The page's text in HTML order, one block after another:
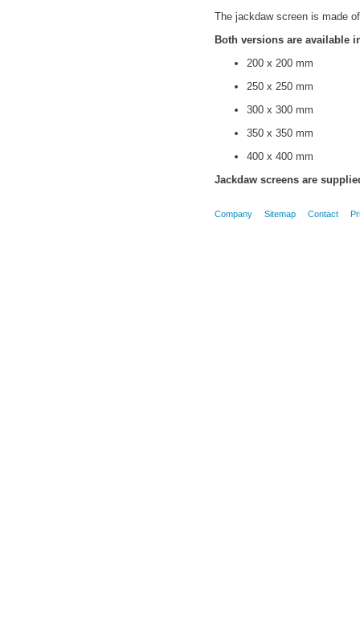
The jackdaw screen is made
Both versions are available
200 x 200 mm
250 x 250 mm
300 x 300 mm
350 x 350 mm
400 x 400 mm
Jackdaw screens are
Company Sitemap Contact